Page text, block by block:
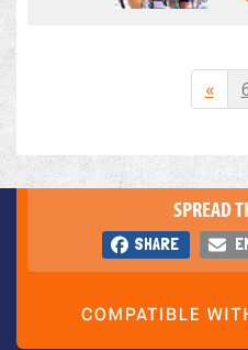
«
SPREAD
SHARE